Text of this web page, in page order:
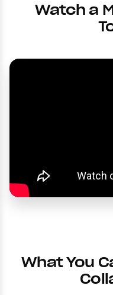
Watch a
What You